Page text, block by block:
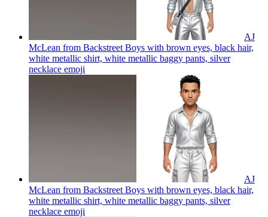
AJ
McLean from Backstreet Boys with brown eyes, black hair,
white metallic shirt, white metallic baggy pants, silver
necklace emoji
AJ
McLean from Backstreet Boys with brown eyes, black hair,
white metallic shirt, white metallic baggy pants, silver
necklace emoji